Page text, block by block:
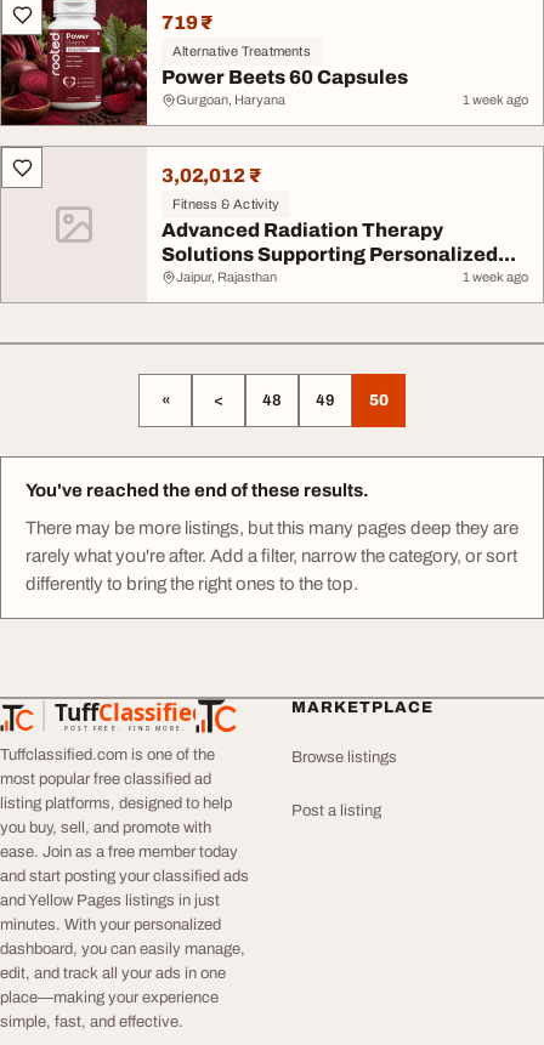
719 ₹
Alternative Treatments
Power Beets 60 Capsules
Gurgoan, Haryana 1 week ago
3,02,012 ₹
Fitness & Activity
Advanced Radiation Therapy
Solutions Supporting Personalized...
Jaipur, Rajasthan 1 week ago
« < 48 49 50
You've reached the end of these results.
There may be more listings, but this many pages deep they are
rarely what you're after. Add a filter, narrow the category, or sort
differently to bring the right ones to the top.
TuffClassified
POST FREE. FIND MORE.
TuffClassified
Tuffclassified.com is one of the
most popular free classified ad
listing platforms, designed to help
you buy, sell, and promote with
ease. Join as a free member today
and start posting your classified ads
and Yellow Pages listings in just
minutes. With your personalized
dashboard, you can easily manage,
edit, and track all your ads in one
place—making your experience
simple, fast, and effective.
MARKETPLACE
Browse listings
Post a listing